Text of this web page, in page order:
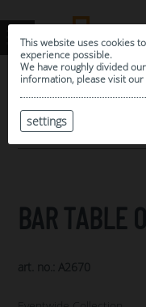
This website uses cookies
experience possible.
We have roughly divided
information, please visit our
settings
MY SELECTION
ARCHIVE
BAR TABLE
art. no.: A2670